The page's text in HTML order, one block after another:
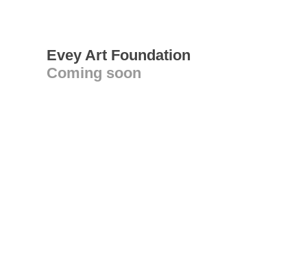
Evey Art Foundation
Coming soon